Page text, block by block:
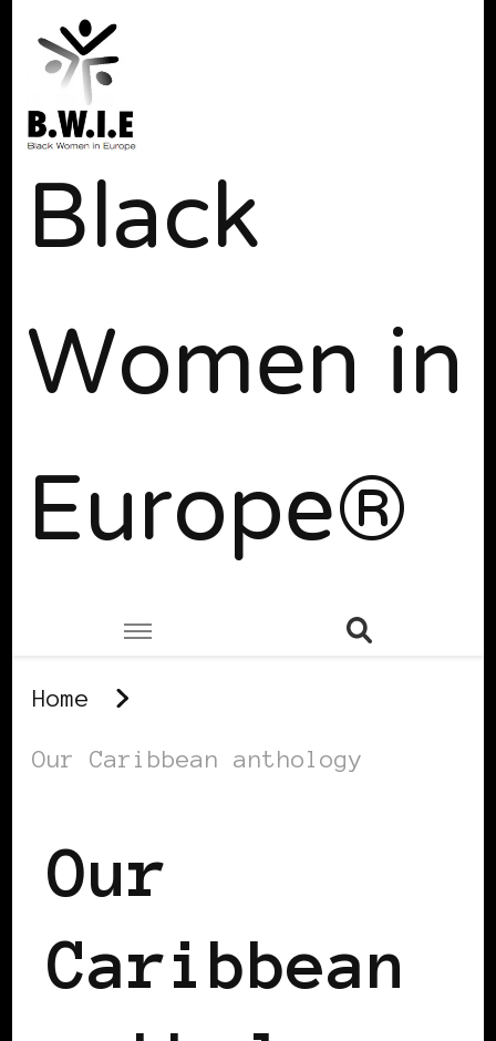
Black
Women in
Europe®
Home
Our Caribbean anthology
Our
Caribbean